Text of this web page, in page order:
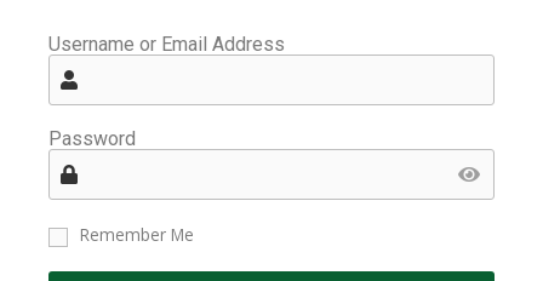
Username or Email Address
Password
Remember Me